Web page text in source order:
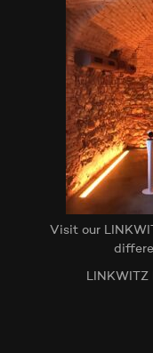
Visit our